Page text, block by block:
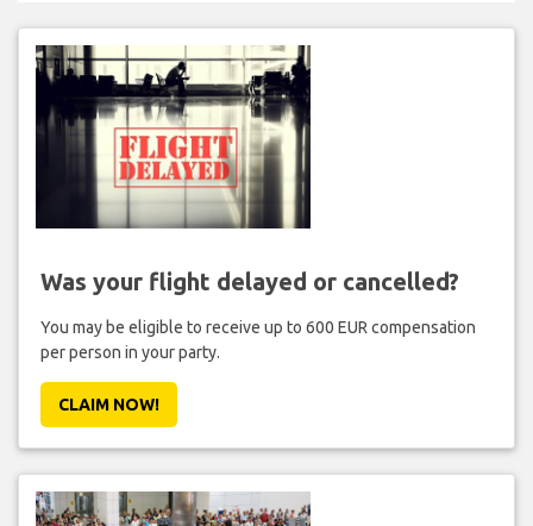
Was your flight delayed or cancelled?
You may be eligible to receive up to 600 EUR compensation
per person in your party.
CLAIM NOW!